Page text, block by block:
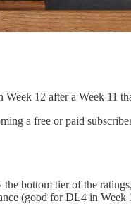
12 after a Week 11
a free or paid
the bottom tier of the
(good for DL4 in Week